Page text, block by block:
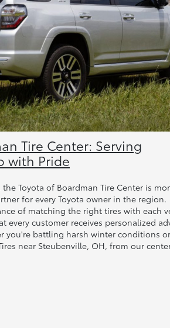
Tire Center: Serving
with Pride
Toyota of Boardman Tire Center is
for every Toyota owner in the region.
of matching the right tires with each
every customer receives personalized
you're battling harsh winter conditions
near Steubenville, OH, from our